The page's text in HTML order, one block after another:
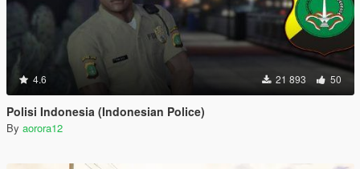
4.6 21 893 50
Polisi Indonesia (Indonesian Police)
By aorora12